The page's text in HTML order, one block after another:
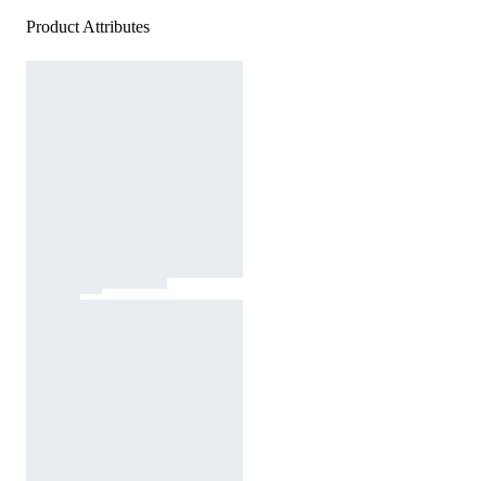
Product Attributes